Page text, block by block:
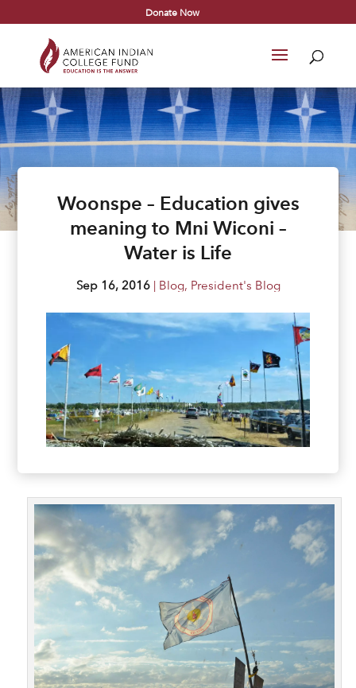
Donate Now
Woonspe – Education gives
meaning to Mni Wiconi –
Water is Life
Sep 16, 2016| Blog, President's Blog